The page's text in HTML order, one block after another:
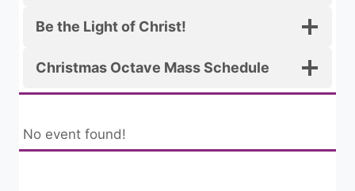
Be the Light of Christ!
Christmas Octave Mass Schedule
No event found!